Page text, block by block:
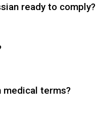
ready to comply?
medical terms?